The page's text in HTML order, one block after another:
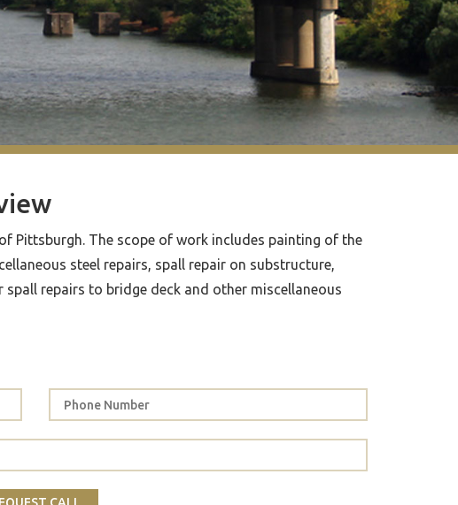
Pittsburgh. The scope of work includes painting of the
steel repairs, spall repair on substructure,
repairs to bridge deck and other miscellaneous